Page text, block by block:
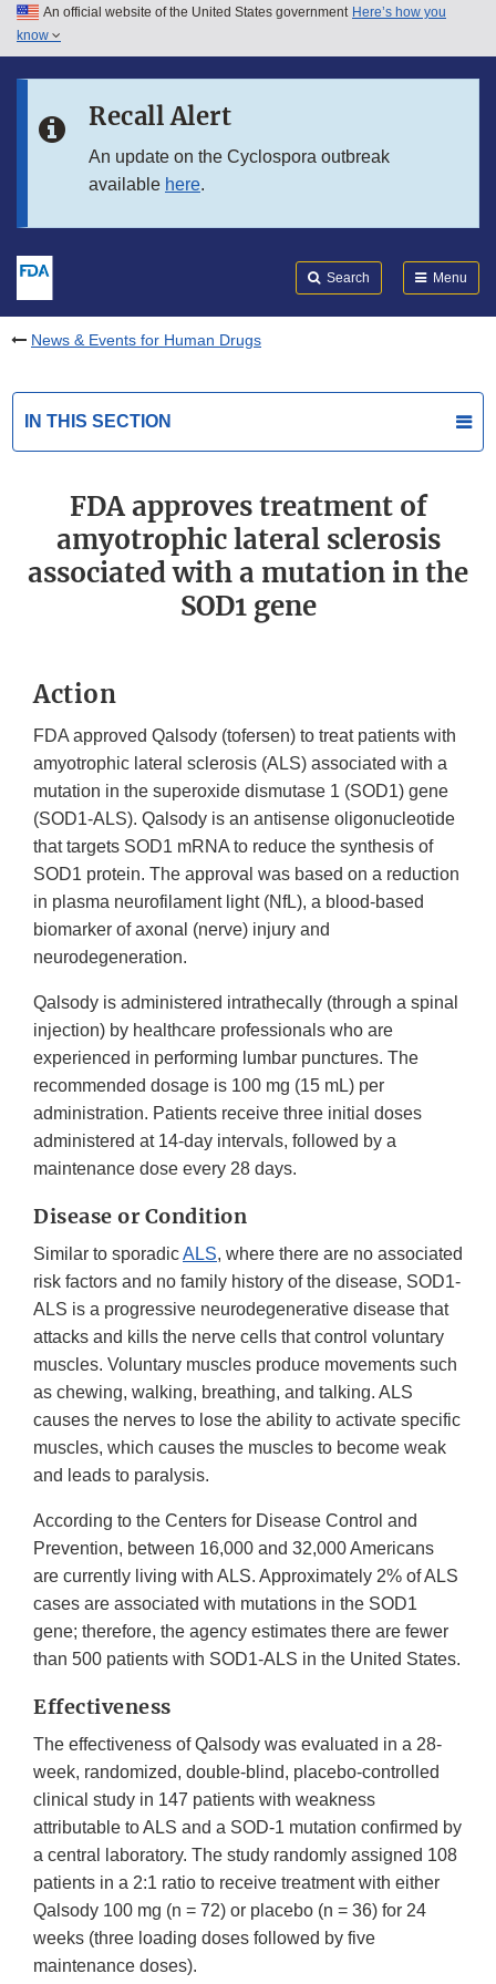
Skip to main content
Skip to in this section menu
An official website of the United States government Here’s how you
know
Recall Alert
An update on the Cyclospora outbreak
available here.
Search Menu
News & Events for Human Drugs
IN THIS SECTION
FDA approves treatment of
amyotrophic lateral sclerosis
associated with a mutation in the
SOD1 gene
Action
FDA approved Qalsody (tofersen) to treat patients with
amyotrophic lateral sclerosis (ALS) associated with a
mutation in the superoxide dismutase 1 (SOD1) gene
(SOD1-ALS). Qalsody is an antisense oligonucleotide
that targets SOD1 mRNA to reduce the synthesis of
SOD1 protein. The approval was based on a reduction
in plasma neurofilament light (NfL), a blood-based
biomarker of axonal (nerve) injury and
neurodegeneration.
Qalsody is administered intrathecally (through a spinal
injection) by healthcare professionals who are
experienced in performing lumbar punctures. The
recommended dosage is 100 mg (15 mL) per
administration. Patients receive three initial doses
administered at 14-day intervals, followed by a
maintenance dose every 28 days.
Disease or Condition
Similar to sporadicALS, where there are no associated
risk factors and no family history of the disease, SOD1-
ALS is a progressive neurodegenerative disease that
attacks and kills the nerve cells that control voluntary
muscles. Voluntary muscles produce movements such
as chewing, walking, breathing, and talking. ALS
causes the nerves to lose the ability to activate specific
muscles, which causes the muscles to become weak
and leads to paralysis.
According to the Centers for Disease Control and
Prevention, between 16,000 and 32,000 Americans
are currently living with ALS. Approximately 2% of ALS
cases are associated with mutations in the SOD1
gene; therefore, the agency estimates there are fewer
than 500 patients with SOD1-ALS in the United States.
Effectiveness
The effectiveness of Qalsody was evaluated in a 28-
week, randomized, double-blind, placebo-controlled
clinical study in 147 patients with weakness
attributable to ALS and a SOD-1 mutation confirmed by
a central laboratory. The study randomly assigned 108
patients in a 2:1 ratio to receive treatment with either
Qalsody 100 mg (n = 72) or placebo (n = 36) for 24
weeks (three loading doses followed by five
maintenance doses).